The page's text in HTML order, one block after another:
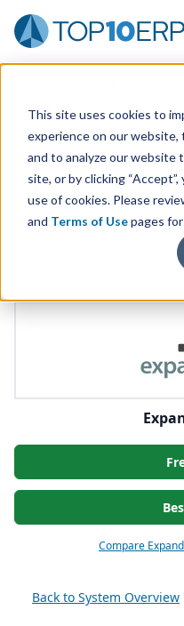
This site uses cookies to
experience on our
and to analyze our website
site, or by clicking
use of cookies. Please
and Terms of Usepages
PRODUCT DETAILS
Expandable
Compare
Back to System Overview